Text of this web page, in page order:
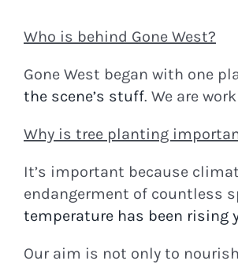
Who is behind Gone West?
Gone West began with one
the scene’s stuff. We are
Why is tree planting
It’s important because
endangerment of countless
temperature has been rising
Our aim is not only to